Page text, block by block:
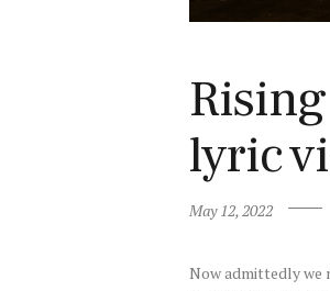
lyric
May 12, 2022
Now admittedly we